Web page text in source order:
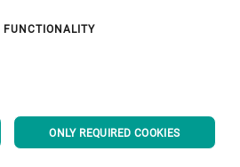
BACK TO TOP
FUNCTIONALITY
ONLY REQUIRED COOKIES